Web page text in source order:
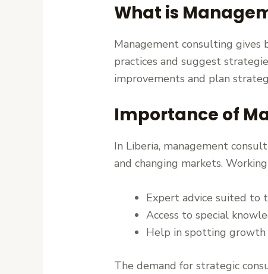
What is
Management consulting gives
practices and suggest
improvements and plan
Importance of
In Liberia, management
and changing markets.
Expert advice suited to
Access to special
Help in spotting growth
The demand for strategic